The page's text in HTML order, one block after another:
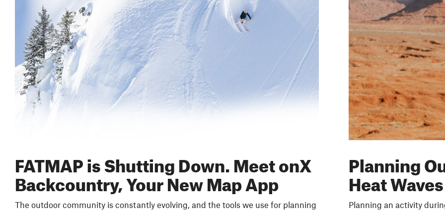
FATMAP is Shutting Down. Meet onX
Backcountry, Your New Map App
The outdoor community is constantly evolving, and the tools we use for planning
Planning
Heat Waves
Planning an activity